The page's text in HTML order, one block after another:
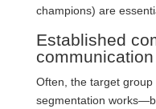
champions) are
Established
Often, the target
segmentation